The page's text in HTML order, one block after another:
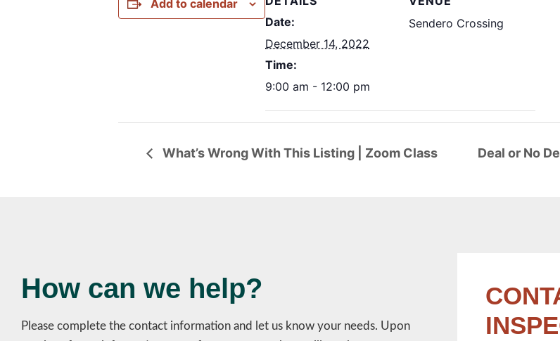
Add to calendar
Date:
December 14, 2022
Time:
9:00 am - 12:00 pm
Sendero Crossing
What’s Wrong With This Listing | Zoom Class Deal or No
How can we help?
Please complete the contact information and let us know your needs. Upon